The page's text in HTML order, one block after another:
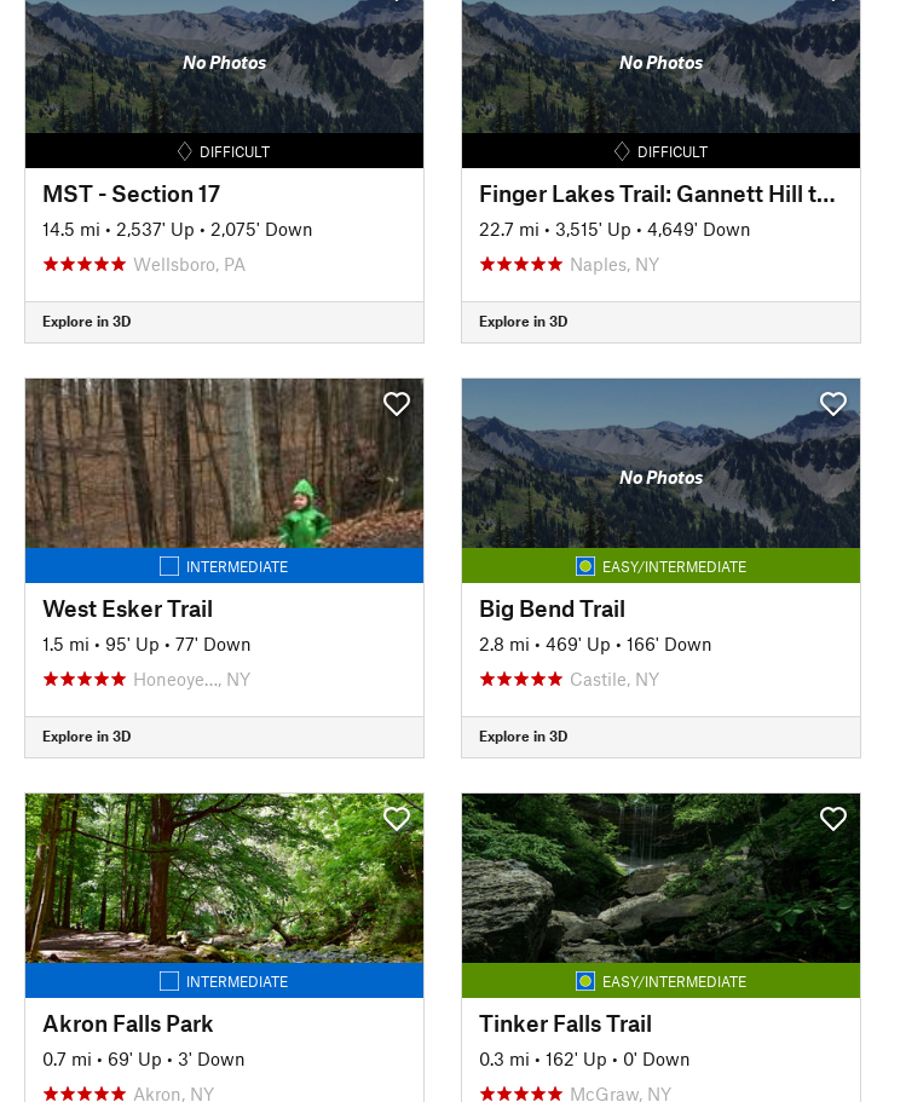
No Photos
DIFFICULT
MST - Section 17
14.5 mi • 2,537' Up • 2,075' Down
Wellsboro, PA
Explore in 3D
No Photos
DIFFICULT
Finger Lakes Trail: Gannett Hill to Italy Valley
22.7 mi • 3,515' Up • 4,649' Down
Naples, NY
Explore in 3D
INTERMEDIATE
West Esker Trail
1.5 mi • 95' Up • 77' Down
Honeoye…, NY
Explore in 3D
No Photos
EASY/INTERMEDIATE
Big Bend Trail
2.8 mi • 469' Up • 166' Down
Castile, NY
Explore in 3D
INTERMEDIATE
Akron Falls Park
0.7 mi • 69' Up • 3' Down
Akron, NY
EASY/INTERMEDIATE
Tinker Falls Trail
0.3 mi • 162' Up • 0' Down
McGraw, NY